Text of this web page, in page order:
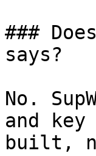
###
says?
No.
and
built,